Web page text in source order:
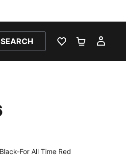
SEARCH
WISHLIST 0
For All Time Red